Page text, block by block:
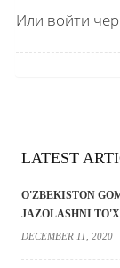
Или войти
LATEST
O'ZBEKISTON
JAZOLASHNI
DECEMBER 11, 2020